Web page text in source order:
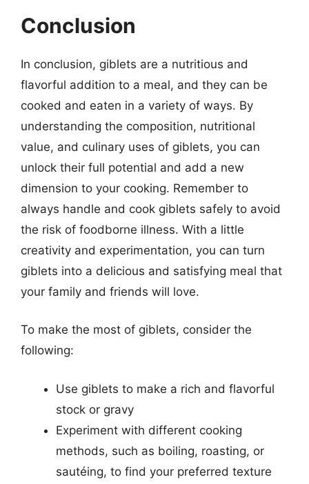
Conclusion
In conclusion, giblets are a nutritious and
flavorful addition to a meal, and they can be
cooked and eaten in a variety of ways. By
understanding the composition, nutritional
value, and culinary uses of giblets, you can
unlock their full potential and add a new
dimension to your cooking. Remember to
always handle and cook giblets safely to avoid
the risk of foodborne illness. With a little
creativity and experimentation, you can turn
giblets into a delicious and satisfying meal that
your family and friends will love.
To make the most of giblets, consider the
following:
Use giblets to make a rich and flavorful
stock or gravy
Experiment with different cooking
methods, such as boiling, roasting, or
sautéing, to find your preferred texture